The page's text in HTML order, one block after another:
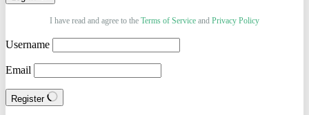
I have read and agree to the Terms of Service and Privacy Policy
Username
Email
Register